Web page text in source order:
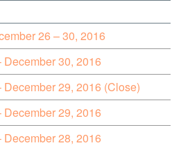
26 – 30, 2016
30, 2016
29, 2016 (Close)
29, 2016
28, 2016